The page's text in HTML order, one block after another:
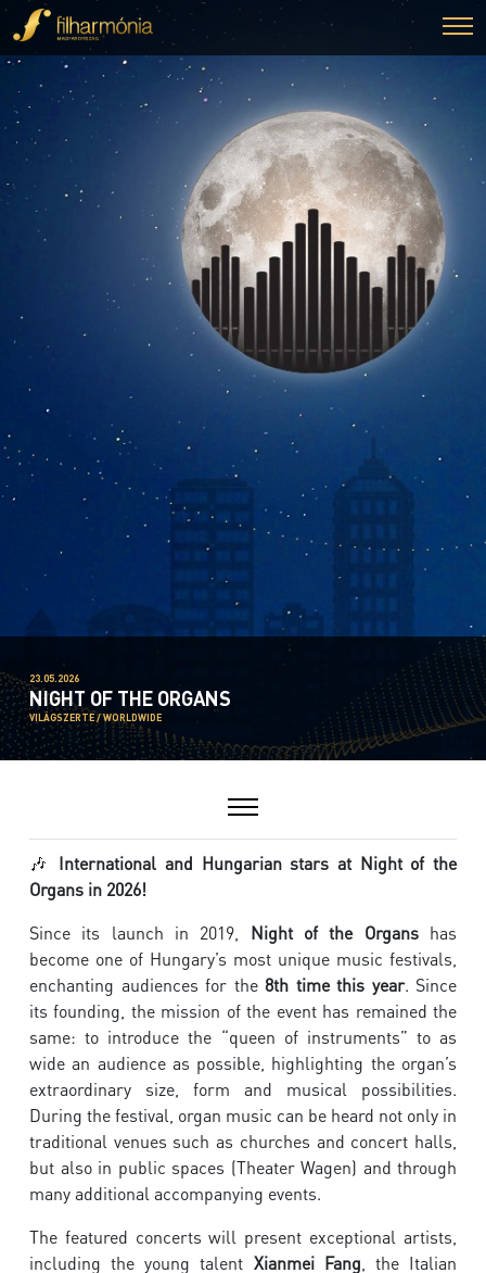
23.05.2026
NIGHT OF THE ORGANS
VILÁGSZERTE / WORLDWIDE
🎶 International and Hungarian stars at Night of the
Organs in 2026!
Since its launch in 2019, Night of the Organshas
become one of Hungary’s most unique music festivals,
enchanting audiences for the 8th time this year. Since
its founding, the mission of the event has remained the
same: to introduce the “queen of instruments” to as
wide an audience as possible, highlighting the organ’s
extraordinary size, form and musical possibilities.
During the festival, organ music can be heard not only in
traditional venues such as churches and concert halls,
but also in public spaces (Theater Wagen) and through
many additional accompanying events.
The featured concerts will present exceptional artists,
including the young talent Xianmei Fang , the Italian